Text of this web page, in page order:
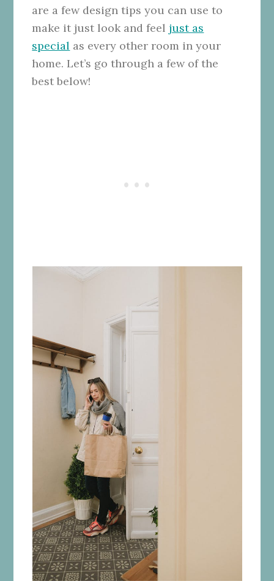
are a few design tips you can use to
make it just look and feel just as
special as every other room in your
home. Let’s go through a few of the
best below!